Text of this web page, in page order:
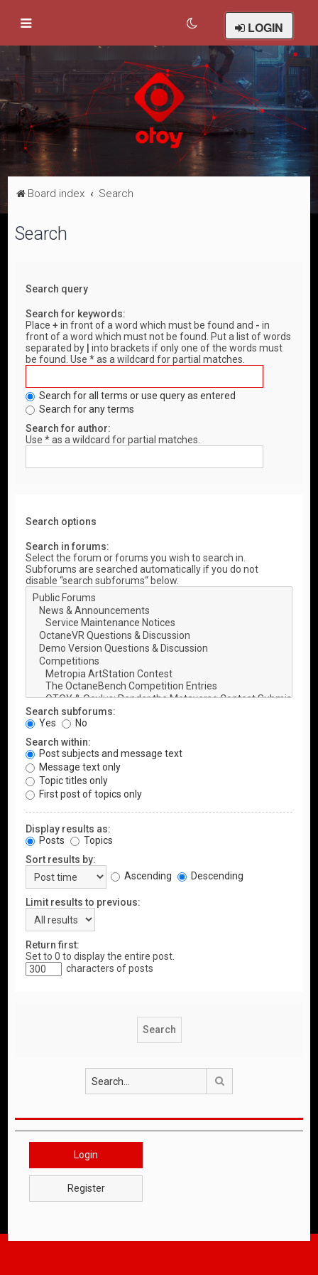
LOGIN
Board index Search
Search
Search query
Search for keywords:
Place+ in front of a word which must be found and - in
front of a word which must not be found. Put a list of words
separated by
into brackets if only one of the words must
be found. Use * as a wildcard for partial matches.
Search for all terms or use query as entered
Search for any terms
Search for author:
Use * as a wildcard for partial matches.
Search options
Search in forums:
Select the forum or forums you wish to search in.
Subforums are searched automatically if you do not
disable “search subforums“ below.
Search subforums:
Yes
No
Search within:
Post subjects and message text
Message text only
Topic titles only
First post of topics only
Display results as:
Posts
Topics
Sort results by:
Ascending
Descending
Limit results to previous:
Return first:
Set to 0 to display the entire post.
characters of posts
Login
Register